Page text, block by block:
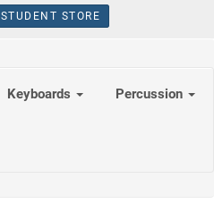
STUDENT STORE
Keyboards Percussion